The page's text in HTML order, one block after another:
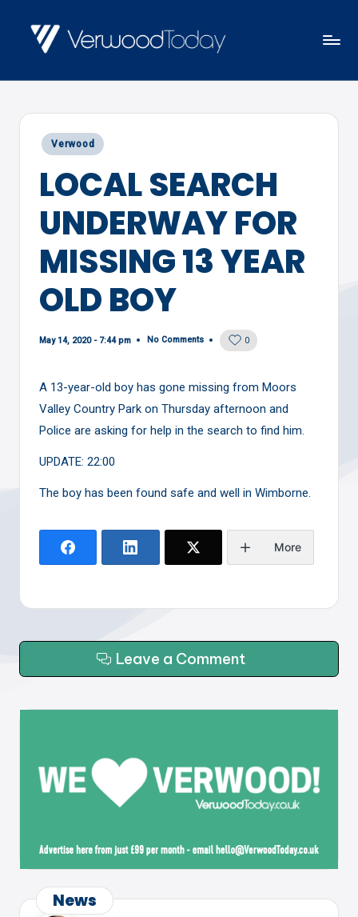
content
R
W
D
O
D
A
and
views
Posted
Verwood
LOCAL SEARCH
UNDERWAY FOR
MISSING 13 YEAR
OLD BOY
May 14, 2020 - 7:44 pm No Comments 0
A 13-year-old boy has gone missing from Moors
Valley Country Park on Thursday afternoon and
Police are asking for help in the search to find him.
UPDATE: 22:00
The boy has been found safe and well in Wimborne.
More
Leave a Comment
News